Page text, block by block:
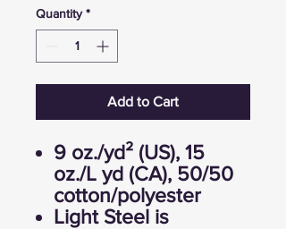
Quantity *
Add to Cart
9 oz./yd² (US), 15
oz./L yd (CA), 50/50
cotton/polyester
Light Steel is